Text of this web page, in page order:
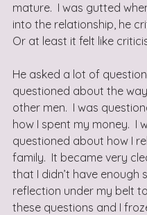
mature.  I was gutted
into the relationship, he
Or at least it felt like
He asked a lot of
questioned about the
other men.  I was
how I spent my money.  I
questioned about how I
family.  It became very
that I didn’t have enough
reflection under my belt
these questions and I